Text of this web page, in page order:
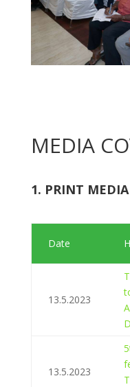
MEDIA
1. PRINT MEDIA
Date
13.5.2023
13.5.2023